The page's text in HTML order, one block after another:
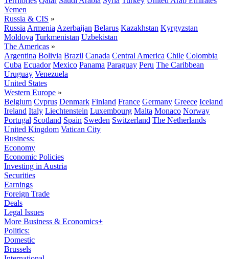
Yemen
Russia & CIS »
Russia Armenia Azerbaijan Belarus Kazakhstan Kyrgyzstan
Moldova Turkmenistan Uzbekistan
The Americas »
Argentina Bolivia Brazil Canada Central America Chile Colombia
Cuba Ecuador Mexico Panama Paraguay Peru The Caribbean
Uruguay Venezuela
United States
Western Europe »
Belgium Cyprus Denmark Finland France Germany Greece Iceland
Ireland Italy Liechtenstein Luxembourg Malta Monaco Norway
Portugal Scotland Spain Sweden Switzerland The Netherlands
United Kingdom Vatican City
Business:
Economy
Economic Policies
Investing in Austria
Securities
Earnings
Foreign Trade
Deals
Legal Issues
More Business & Economics+
Politics:
Domestic
Brussels